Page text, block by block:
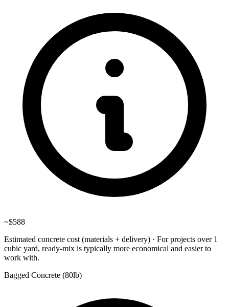
~$588
Estimated concrete cost (materials + delivery) · For projects over 1
cubic yard, ready-mix is typically more economical and easier to
work with.
Bagged Concrete (80lb)